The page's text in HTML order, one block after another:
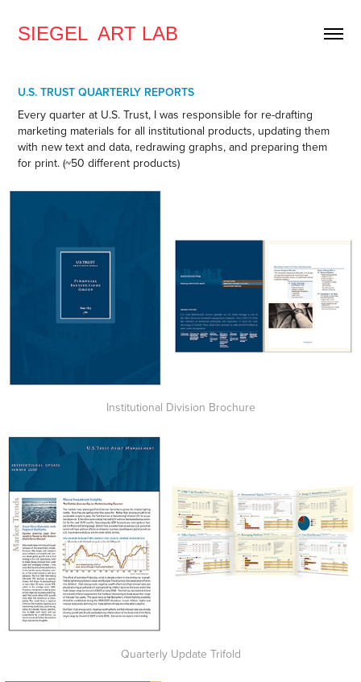
SIEGEL  ART LAB
U.S. TRUST QUARTERLY REPORTS
Every quarter at U.S. Trust, I was responsible for re-drafting
marketing materials for all institutional products, updating them
with new text and data, redrawing graphs, and preparing them
for print. (~50 different products)
Institutional Division Brochure
Quarterly Update Trifold